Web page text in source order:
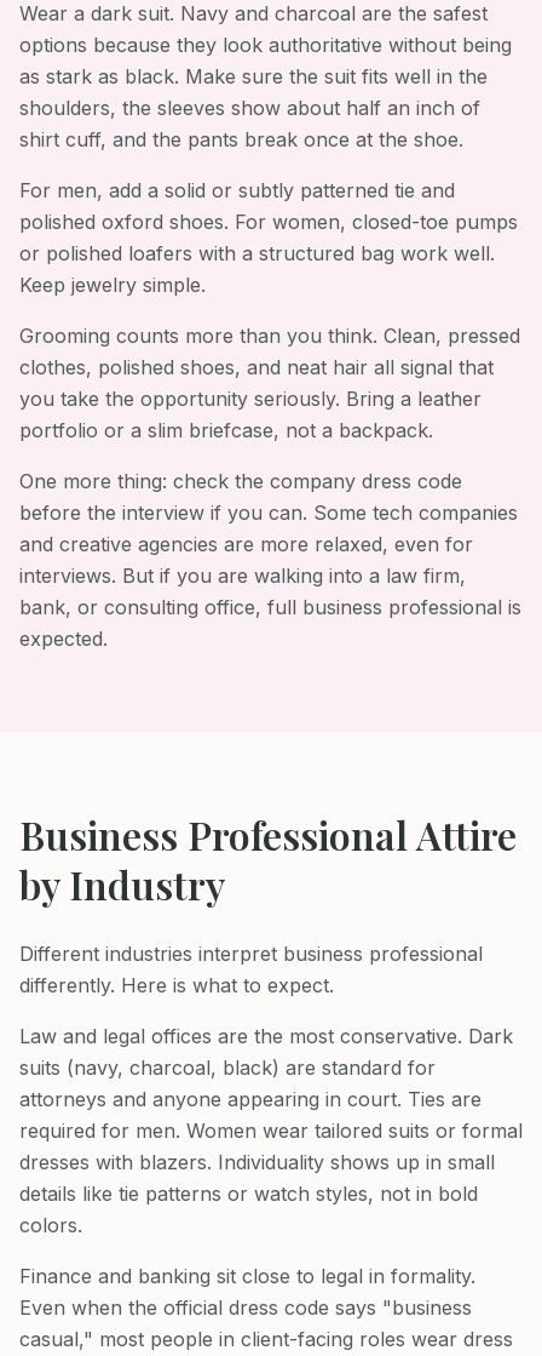
Wear a dark suit. Navy and charcoal are the safest
options because they look authoritative without being
as stark as black. Make sure the suit fits well in the
shoulders, the sleeves show about half an inch of
shirt cuff, and the pants break once at the shoe.
For men, add a solid or subtly patterned tie and
polished oxford shoes. For women, closed-toe pumps
or polished loafers with a structured bag work well.
Keep jewelry simple.
Grooming counts more than you think. Clean, pressed
clothes, polished shoes, and neat hair all signal that
you take the opportunity seriously. Bring a leather
portfolio or a slim briefcase, not a backpack.
One more thing: check the company dress code
before the interview if you can. Some tech companies
and creative agencies are more relaxed, even for
interviews. But if you are walking into a law firm,
bank, or consulting office, full business professional is
expected.
Business Professional Attire
by Industry
Different industries interpret business professional
differently. Here is what to expect.
Law and legal offices are the most conservative. Dark
suits (navy, charcoal, black) are standard for
attorneys and anyone appearing in court. Ties are
required for men. Women wear tailored suits or formal
dresses with blazers. Individuality shows up in small
details like tie patterns or watch styles, not in bold
colors.
Finance and banking sit close to legal in formality.
Even when the official dress code says "business
casual," most people in client-facing roles wear dress